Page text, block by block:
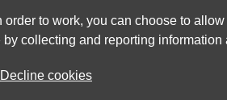
to work, you can choose to
collecting and reporting information
Decline cookies